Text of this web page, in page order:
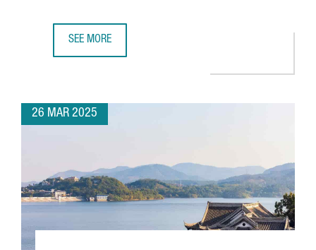
SEE MORE
26 MAR 2025